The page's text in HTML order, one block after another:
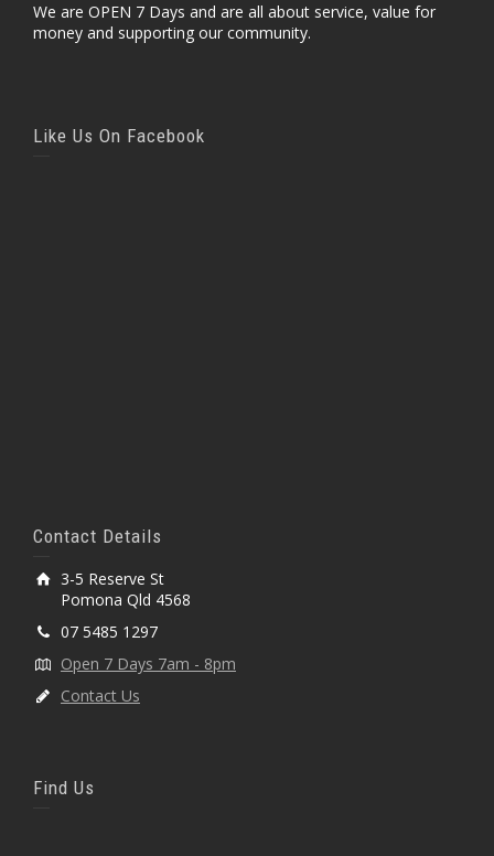
We are OPEN 7 Days and are all about service, value for
money and supporting our community.
Like Us On Facebook
Contact Details
3-5 Reserve St
Pomona Qld 4568
07 5485 1297
Open 7 Days 7am - 8pm
Contact Us
Find Us